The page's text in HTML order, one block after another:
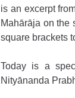
is an excerpt
Mahārāja on the
square brackets
Today is a
Nityānanda